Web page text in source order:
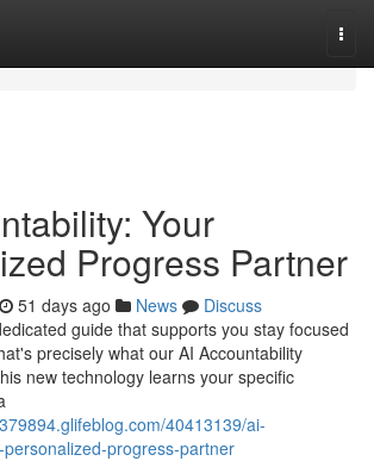
Your
Progress Partner
51 days ago News
Discuss
guide that supports you stay focused
precisely what our AI Accountability
new technology learns your specific
40413139/ai-
progress-partner